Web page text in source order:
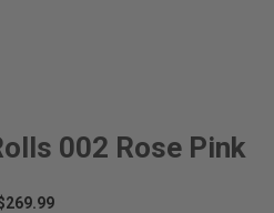
002 Rose Pink